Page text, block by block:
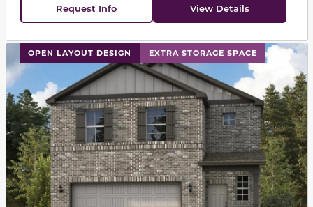
Request Info View Details
OPEN LAYOUT DESIGN EXTRA STORAGE SPACE
This carousel has previous and next buttons to